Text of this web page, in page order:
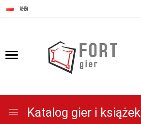
Katalog gier i książek